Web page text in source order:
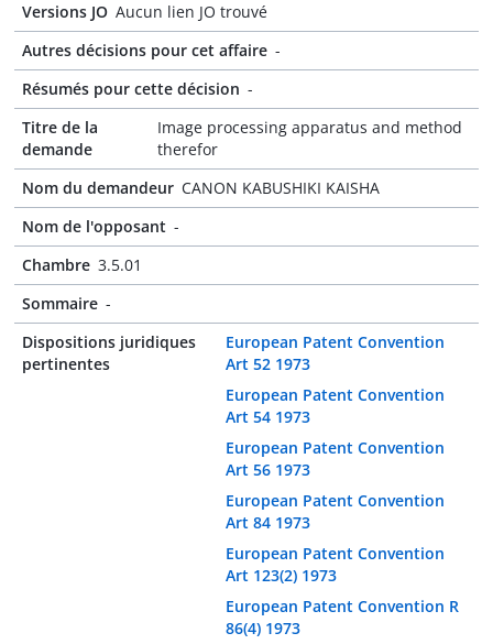
Versions JO Aucun lien JO trouvé
Autres décisions pour cet affaire -
Résumés pour cette décision -
Titre de la
demande
Image processing apparatus and method
therefor
Nom du demandeur CANON KABUSHIKI KAISHA
Nom de l'opposant -
Chambre 3.5.01
Sommaire -
Dispositions juridiques
pertinentes
European Patent Convention
Art 52 1973
European Patent Convention
Art 54 1973
European Patent Convention
Art 56 1973
European Patent Convention
Art 84 1973
European Patent Convention
Art 123(2) 1973
European Patent Convention R
86(4) 1973